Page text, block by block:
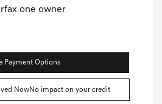
Payment Options
NowNo impact on your credit